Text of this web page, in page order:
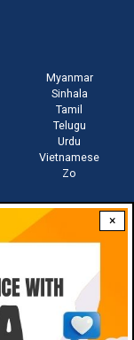
×
Myanmar
Sinhala
Tamil
Telugu
Urdu
Vietnamese
Zo